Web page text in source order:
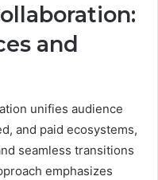
and
unifies audience
and paid ecosystems,
seamless transitions
emphasizes